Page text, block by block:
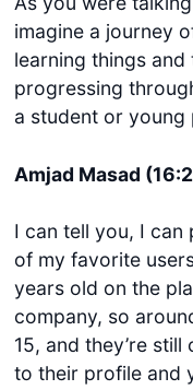
imagine a journey
learning things
progressing
a student or young
Amjad Masad
I can tell you, I can
of my favorite
years old on the
company, so
15, and they’re
to their profile and